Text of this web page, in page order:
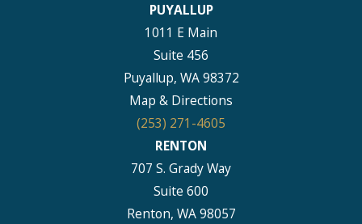
PUYALLUP
1011 E Main
Suite 456
Puyallup, WA 98372
Map & Directions
(253) 271-4605
RENTON
707 S. Grady Way
Suite 600
Renton, WA 98057